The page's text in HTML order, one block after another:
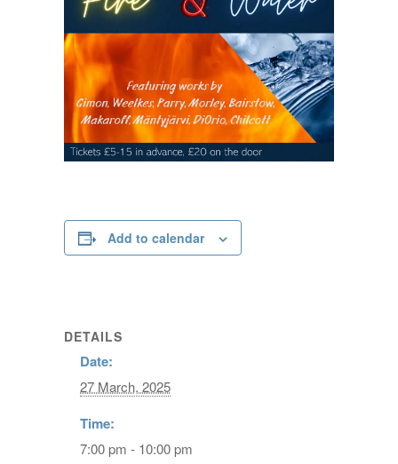
Add to calendar
DETAILS
Date:
27 March, 2025
Time:
7:00 pm - 10:00 pm